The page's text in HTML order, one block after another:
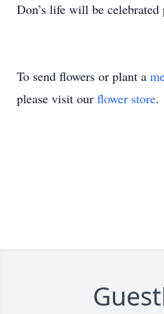
Don’s life will be
To send flowers or plant a
please visit our flower store.